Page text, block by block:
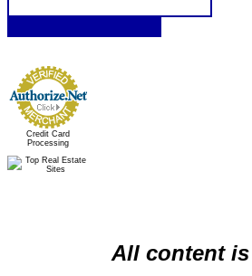
Credit Card
Processing
All content